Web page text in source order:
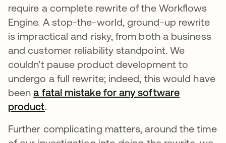
require a complete rewrite of the Workflows
Engine. A stop-the-world, ground-up rewrite
is impractical and risky, from both a business
and customer reliability standpoint. We
couldn’t pause product development to
undergo a full rewrite; indeed, this would have
beena fatal mistake for any software
productopens in a new tab
.
Further complicating matters, around the time